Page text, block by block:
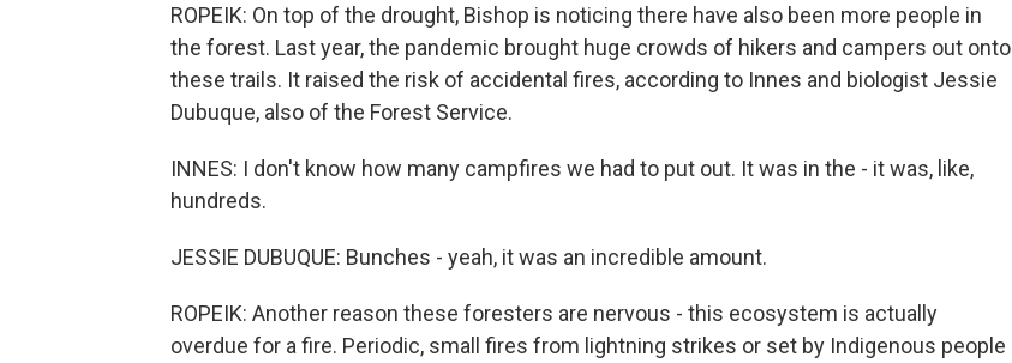
ROPEIK: On top of the drought, Bishop is noticing there have also been more people in
the forest. Last year, the pandemic brought huge crowds of hikers and campers out onto
these trails. It raised the risk of accidental fires, according to Innes and biologist Jessie
Dubuque, also of the Forest Service.
INNES: I don't know how many campfires we had to put out. It was in the - it was, like,
hundreds.
JESSIE DUBUQUE: Bunches - yeah, it was an incredible amount.
ROPEIK: Another reason these foresters are nervous - this ecosystem is actually
overdue for a fire. Periodic, small fires from lightning strikes or set by Indigenous people